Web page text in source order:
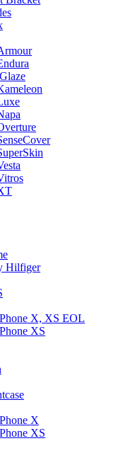
Hilfiger
X, XS EOL
XS
X
XS